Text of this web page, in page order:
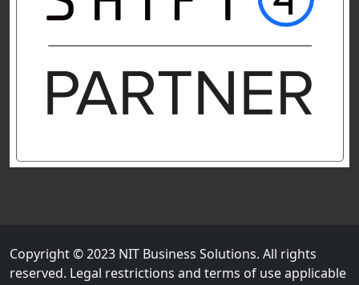
Copyright © 2023 NIT Business Solutions. All rights
reserved. Legal restrictions and terms of use applicable